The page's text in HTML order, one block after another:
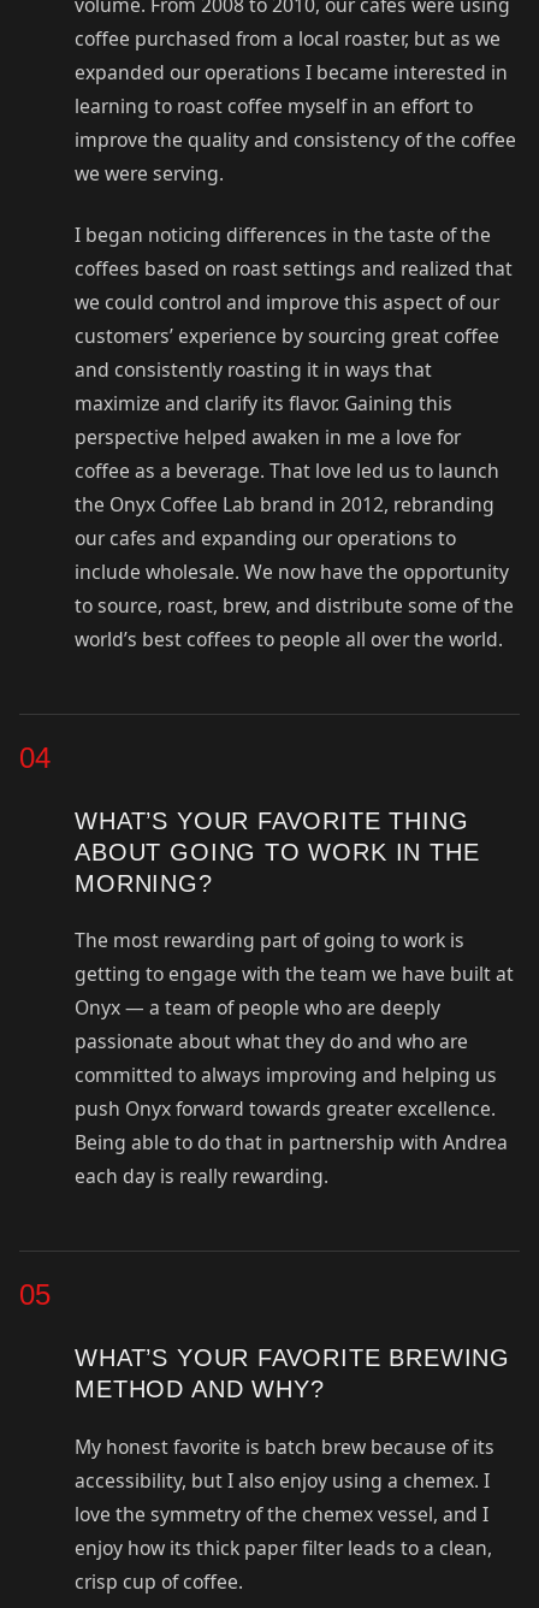
coffee purchased from a local roaster, but as we
expanded our operations I became interested in
learning to roast coffee myself in an effort to
improve the quality and consistency of the coffee
we were serving.
I began noticing differences in the taste of the
coffees based on roast settings and realized that
we could control and improve this aspect of our
customers’ experience by sourcing great coffee
and consistently roasting it in ways that
maximize and clarify its flavor. Gaining this
perspective helped awaken in me a love for
coffee as a beverage. That love led us to launch
the Onyx Coffee Lab brand in 2012, rebranding
our cafes and expanding our operations to
include wholesale. We now have the opportunity
to source, roast, brew, and distribute some of the
world’s best coffees to people all over the world.
04
WHAT’S YOUR FAVORITE THING
ABOUT GOING TO WORK IN THE
MORNING?
The most rewarding part of going to work is
getting to engage with the team we have built at
Onyx — a team of people who are deeply
passionate about what they do and who are
committed to always improving and helping us
push Onyx forward towards greater excellence.
Being able to do that in partnership with Andrea
each day is really rewarding.
05
WHAT’S YOUR FAVORITE BREWING
METHOD AND WHY?
My honest favorite is batch brew because of its
accessibility, but I also enjoy using a chemex. I
love the symmetry of the chemex vessel, and I
enjoy how its thick paper filter leads to a clean,
crisp cup of coffee.